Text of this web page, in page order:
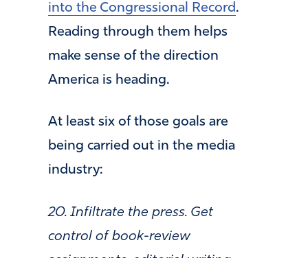
into the Congressional Record .
Reading through them helps
make sense of the direction
America is heading.
At least six of those goals are
being carried out in the media
industry:
20. Infiltrate the press. Get
control of book-review